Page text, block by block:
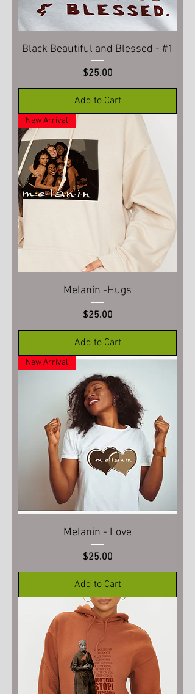
Black Beautiful and Blessed - #1
Price
$25.00
Add to Cart
New Arrival
Melanin -Hugs
Price
$25.00
Add to Cart
New Arrival
Melanin - Love
Price
$25.00
Add to Cart